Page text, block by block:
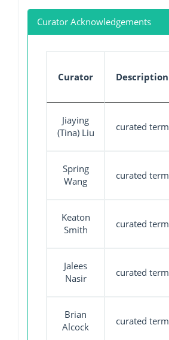
Curator Acknowledgements
Curator Description
Jiaying
(Tina) Liu
curated term
Spring
Wang
curated term
Keaton
Smith
curated term
Jalees
Nasir
curated term
Brian
Alcock
curated term